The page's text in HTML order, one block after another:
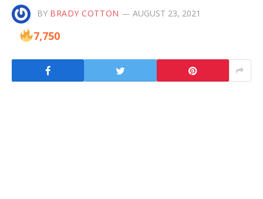
BY BRADY COTTON AUGUST 23, 2021
7,750